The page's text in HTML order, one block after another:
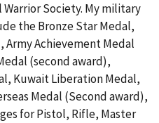
Society. My military
the Bronze Star Medal,
Army Achievement Medal
(second award),
Kuwait Liberation Medal,
Medal (Second award),
for Pistol, Rifle, Master